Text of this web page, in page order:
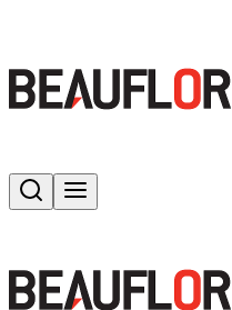
Search